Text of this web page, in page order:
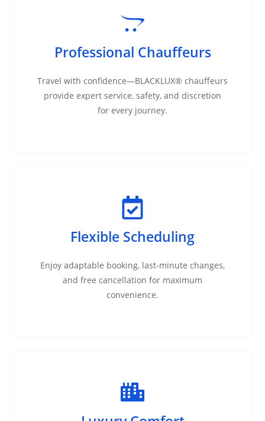
Professional Chauffeurs
Travel with confidence—BLACKLUX® chauffeurs
provide expert service, safety, and discretion
for every journey.
Flexible Scheduling
Enjoy adaptable booking, last-minute changes,
and free cancellation for maximum
convenience.